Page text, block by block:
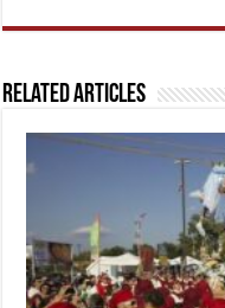
Related Articles